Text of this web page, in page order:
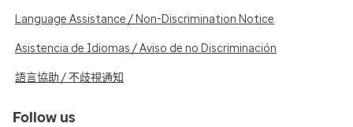
Language Assistance / Non-Discrimination Notice
Asistencia de Idiomas / Aviso de no Discriminación
語言協助 / 不歧視通知
Follow us